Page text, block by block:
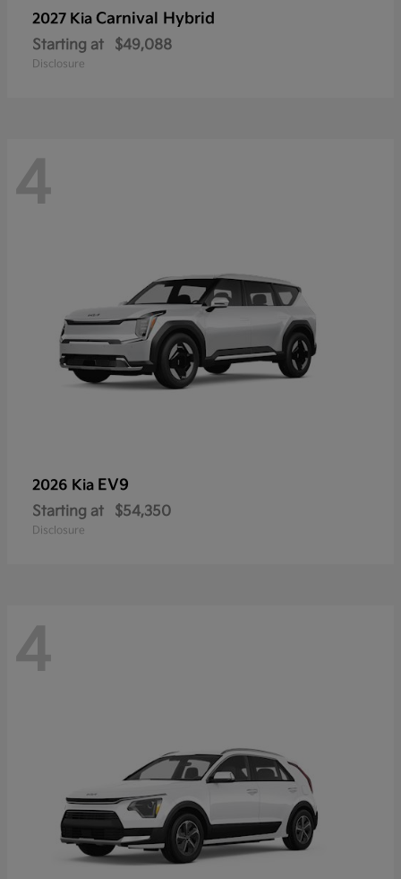
2027 Kia Carnival Hybrid
Starting at $49,088
Disclosure
4
2026 Kia EV9
Starting at $54,350
Disclosure
4